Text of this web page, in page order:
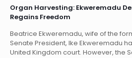
Organ Harvesting: Ekweremadu
Regains Freedom
Beatrice Ekweremadu, wife of the
Senate President, Ike Ekweremadu
United Kingdom court. However, the